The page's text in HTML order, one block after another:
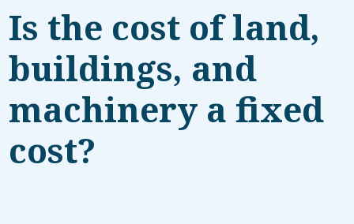
Is the cost of land,
buildings, and
machinery a fixed
cost?